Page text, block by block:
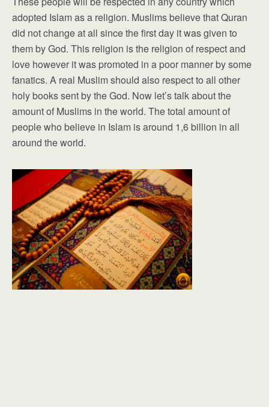
adopted Islam as a religion. Muslims believe that Quran
did not change at all since the first day it was given to
them by God. This religion is the religion of respect and
love however it was promoted in a poor manner by some
fanatics. A real Muslim should also respect to all other
holy books sent by the God. Now let’s talk about the
amount of Muslims in the world. The total amount of
people who believe in Islam is around 1,6 billion in all
around the world.